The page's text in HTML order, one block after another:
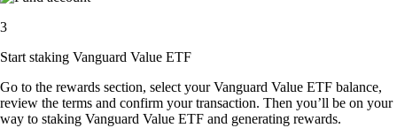
3
Start staking Vanguard Value ETF
Go to the rewards section, select your Vanguard Value ETF balance,
review the terms and confirm your transaction. Then you’ll be on your
way to staking Vanguard Value ETF and generating rewards.